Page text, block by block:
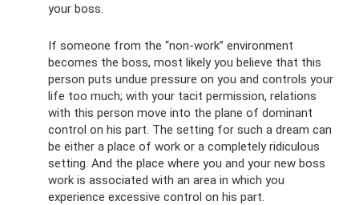
your boss.
If someone from the “non-work” environment
becomes the boss, most likely you believe that this
person puts undue pressure on you and controls your
life too much; with your tacit permission, relations
with this person move into the plane of dominant
control on his part. The setting for such a dream can
be either a place of work or a completely ridiculous
setting. And the place where you and your new boss
work is associated with an area in which you
experience excessive control on his part.